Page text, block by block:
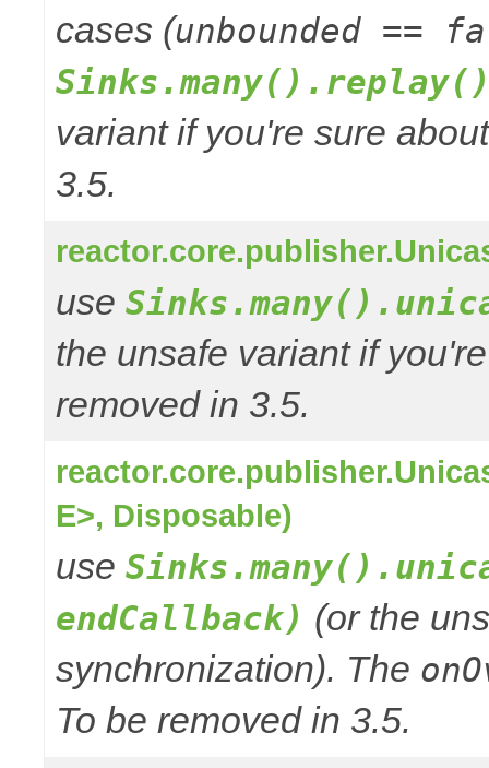
cases (unbounded ==
variant if you're sure
3.5.
use
the unsafe variant if
removed in 3.5.
E>, Disposable)
use
endCallback) (or the
synchronization). The
To be removed in 3.5.